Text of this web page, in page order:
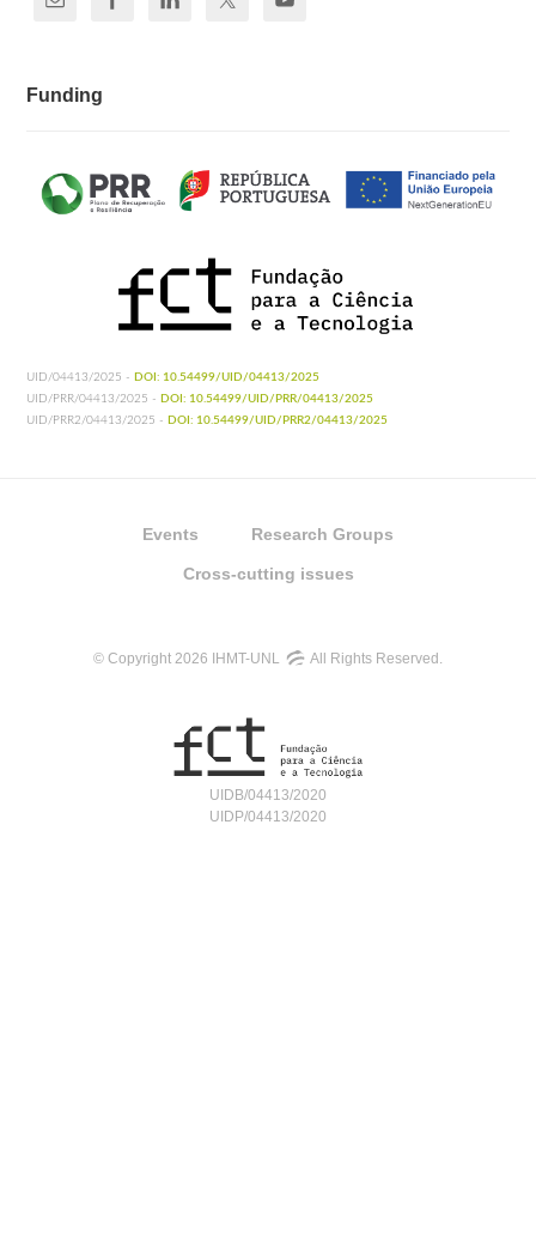
Funding
UID/04413/2025 - DOI: 10.54499/UID/04413/2025
UID/PRR/04413/2025 - DOI: 10.54499/UID/PRR/04413/2025
UID/PRR2/04413/2025 - DOI: 10.54499/UID/PRR2/04413/2025
Events Research Groups
Cross-cutting issues
© Copyright 2026 IHMT-UNL All Rights Reserved.
UIDB/04413/2020
UIDP/04413/2020